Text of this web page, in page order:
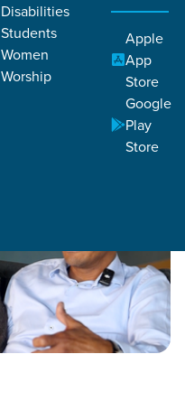
Disabilities
Students
Women
Worship
Apple
App
Store
Google
Play
Store